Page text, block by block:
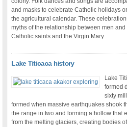
and masks to celebrate Catholic holidays
the agricultural calendar. These
myths of the relationship between men
Catholic saints and the Virgin Mary.
Lake Titicaca history
Lake
formed
sixty
formed when massive earthquakes shook
the range in two and forming a hollow that
from the melting glaciers, creating bodies